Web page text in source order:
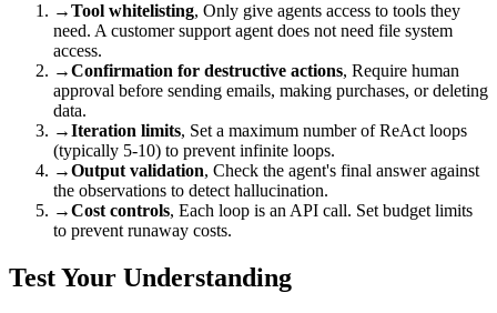
→Tool whitelisting, Only give agents access to tools they
need. A customer support agent does not need file system
access.
→Confirmation for destructive actions, Require human
approval before sending emails, making purchases, or deleting
data.
→Iteration limits, Set a maximum number of ReAct loops
(typically 5-10) to prevent infinite loops.
→Output validation, Check the agent's final answer against
the observations to detect hallucination.
→Cost controls, Each loop is an API call. Set budget limits
to prevent runaway costs.
Test Your Understanding